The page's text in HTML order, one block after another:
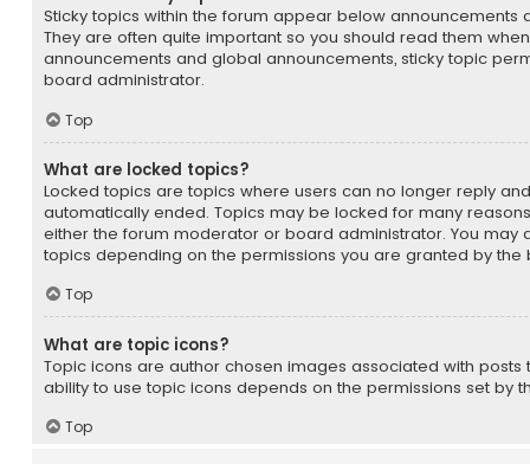
Sticky topics within the forum appear below announcements
They are often quite important so you should read them
announcements and global announcements, sticky topic
board administrator.
Top
What are locked topics?
Locked topics are topics where users can no longer reply
automatically ended. Topics may be locked for many
either the forum moderator or board administrator. You may
topics depending on the permissions you are granted by the
Top
What are topic icons?
Topic icons are author chosen images associated with posts
ability to use topic icons depends on the permissions set by
Top